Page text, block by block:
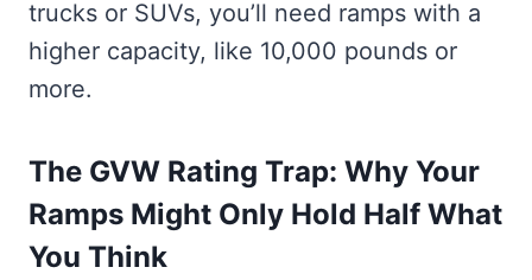
trucks or SUVs, you’ll need ramps with a
higher capacity, like 10,000 pounds or
more.
The GVW Rating Trap: Why Your
Ramps Might Only Hold Half What
You Think